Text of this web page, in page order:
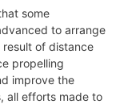
some
to arrange
of distance
propelling
improve the
all efforts made to